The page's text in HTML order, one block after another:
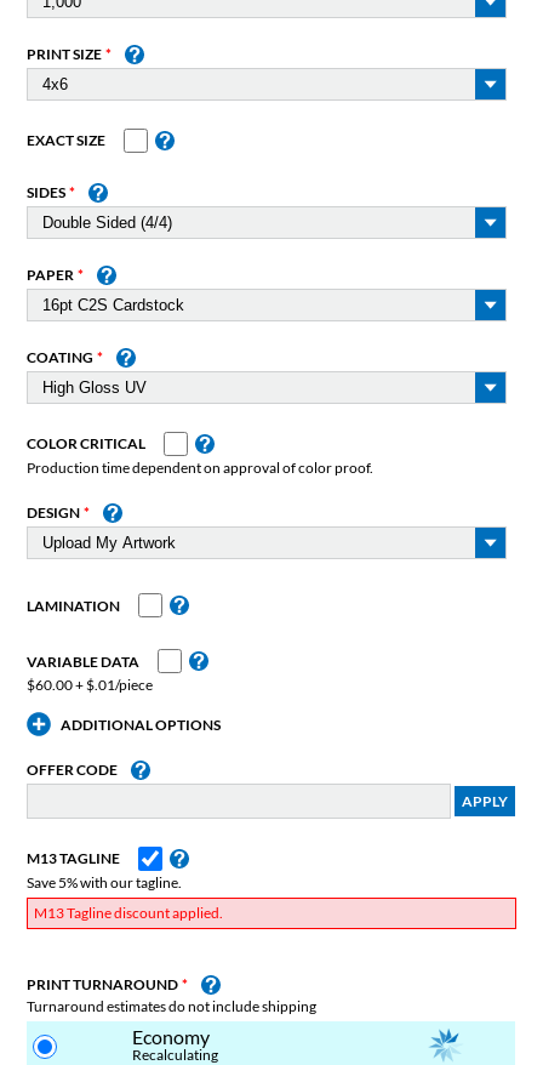
PRINT SIZE
EXACT SIZE
SIDES
PAPER
COATING
COLOR CRITICAL
Production time dependent on approval of color proof.
DESIGN
LAMINATION
VARIABLE DATA
$60.00 + $.01/piece
ADDITIONAL OPTIONS
OFFER CODE
M13 TAGLINE
Save 5% with our tagline.
M13 Tagline discount applied.
PRINT TURNAROUND
Turnaround estimates do not include shipping
Economy
Recalculating